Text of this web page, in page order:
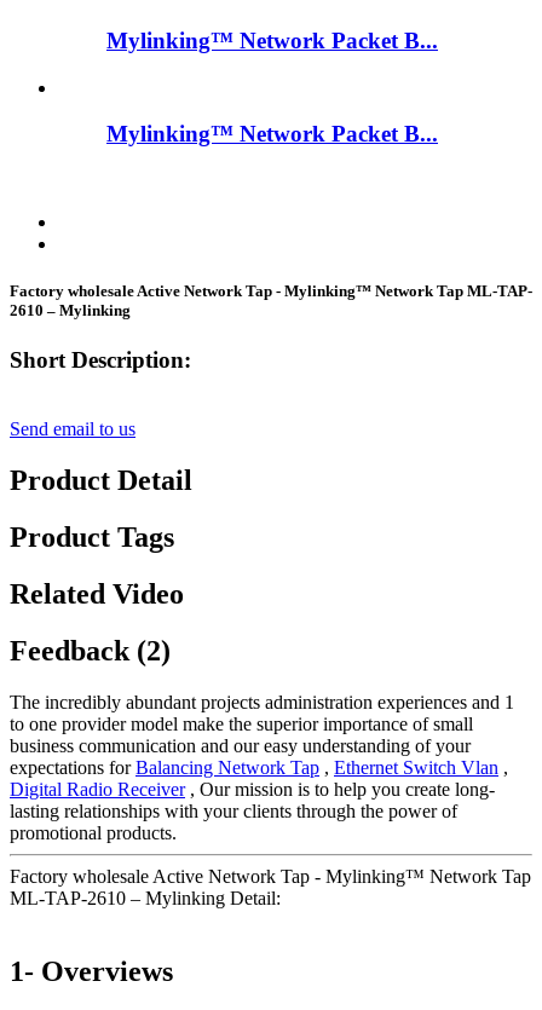
Mylinking™ Network Packet B...
Mylinking™ Network Packet B...
Factory wholesale Active Network Tap - Mylinking™ Network Tap ML-TAP-
2610 – Mylinking
Short Description:
Send email to us
Product Detail
Product Tags
Related Video
Feedback (2)
The incredibly abundant projects administration experiences and 1
to one provider model make the superior importance of small
business communication and our easy understanding of your
expectations forBalancing Network Tap , Ethernet Switch Vlan ,
Digital Radio Receiver, Our mission is to help you create long-
lasting relationships with your clients through the power of
promotional products.
Factory wholesale Active Network Tap - Mylinking™ Network Tap
ML-TAP-2610 – Mylinking Detail:
1- Overviews